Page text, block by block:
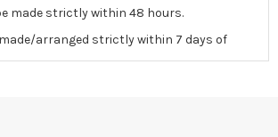
made strictly within 48 hours.
arranged strictly within 7 days of